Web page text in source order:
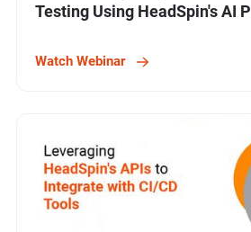
Testing Using HeadSpin's AI
Watch Webinar